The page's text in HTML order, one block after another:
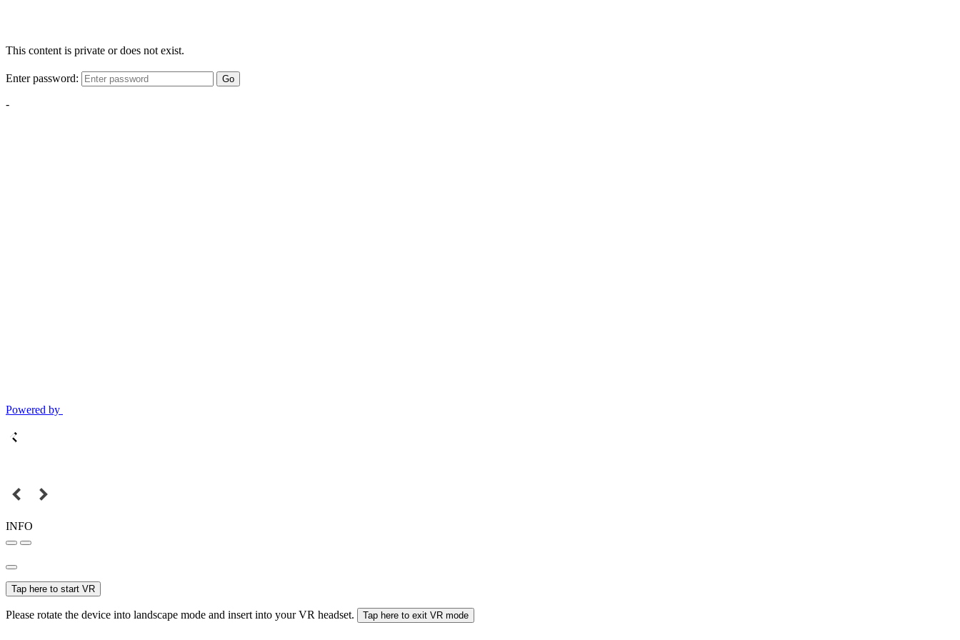
This content is private or does not exist.
Enter password: Go
-
Powered by
INFO
Tap here to start VR
Please rotate the device into landscape mode and insert into your VR headset. Tap here to exit VR mode